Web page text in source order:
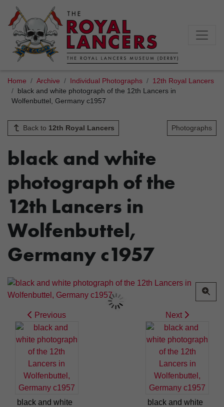
Home Archive Individual Photographs
12th Royal Lancers
black and white photograph of the 12th Lancers in
Wolfenbuttel, Germany c1957
Back to 12th Royal Lancers Photographs
black and white
photograph of the
12th Lancers in
Wolfenbuttel,
Germany c1957
Previous
black and white
Next
black and white